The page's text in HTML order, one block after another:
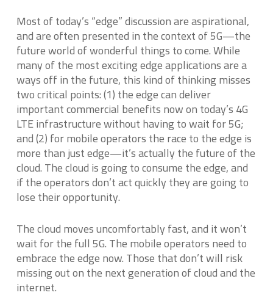
Most of today’s “edge” discussion are aspirational,
and are often presented in the context of 5G—the
future world of wonderful things to come. While
many of the most exciting edge applications are a
ways off in the future, this kind of thinking misses
two critical points: (1) the edge can deliver
important commercial benefits now on today’s 4G
LTE infrastructure without having to wait for 5G;
and (2) for mobile operators the race to the edge is
more than just edge—it’s actually the future of the
cloud. The cloud is going to consume the edge, and
if the operators don’t act quickly they are going to
lose their opportunity.
The cloud moves uncomfortably fast, and it won’t
wait for the full 5G. The mobile operators need to
embrace the edge now. Those that don’t will risk
missing out on the next generation of cloud and the
internet.